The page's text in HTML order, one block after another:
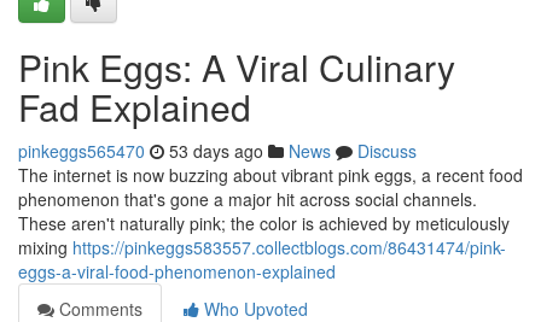
Pink Eggs: A Viral Culinary
Fad Explained
pinkeggs565470 53 days ago News
Discuss
The internet is now buzzing about vibrant pink eggs, a recent food
phenomenon that's gone a major hit across social channels.
These aren't naturally pink; the color is achieved by meticulously
mixing https://pinkeggs583557.collectblogs.com/86431474/pink-
eggs-a-viral-food-phenomenon-explained
Comments
Who Upvoted